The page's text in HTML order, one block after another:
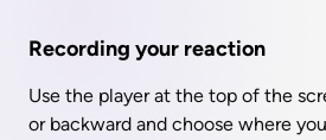
Recording your reaction
Use the player at the top of the
or backward and choose where